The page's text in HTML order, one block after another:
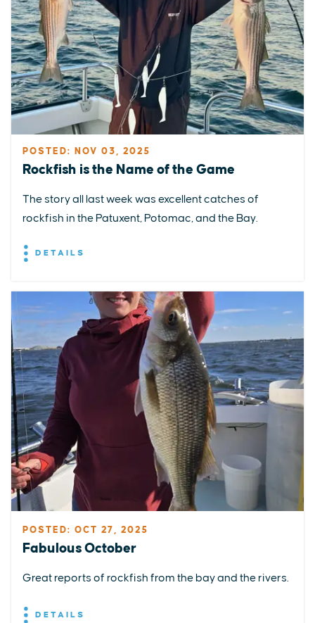
POSTED: NOV 03, 2025
Rockfish is the Name of the Game
The story all last week was excellent catches of
rockfish in the Patuxent, Potomac, and the Bay.
DETAILS
POSTED: OCT 27, 2025
Fabulous October
Great reports of rockfish from the bay and the rivers.
DETAILS